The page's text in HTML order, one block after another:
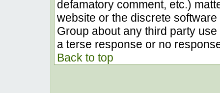
defamatory comment, etc.)
website or the discrete
Group about any third party
a terse response or no
Back to top